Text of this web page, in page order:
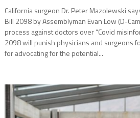
California surgeon Dr. Peter Mazolewski
Bill 2098 by Assemblyman Evan Low (D-
process against doctors over “Covid
2098 will punish physicians and surgeons
for advocating for the potential...